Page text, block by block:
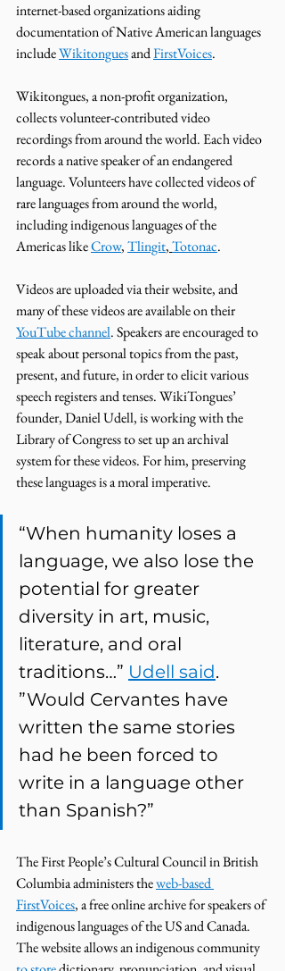
internet-based organizations aiding
documentation of Native American languages
include Wikitongues and FirstVoices.
Wikitongues, a non-profit organization,
collects volunteer-contributed video
recordings from around the world. Each video
records a native speaker of an endangered
language. Volunteers have collected videos of
rare languages from around the world,
including indigenous languages of the
Americas like Crow, Tlingit, Totonac.
Videos are uploaded via their website, and
many of these videos are available on their
YouTube channel. Speakers are encouraged to
speak about personal topics from the past,
present, and future, in order to elicit various
speech registers and tenses. WikiTongues’
founder, Daniel Udell, is working with the
Library of Congress to set up an archival
system for these videos. For him, preserving
these languages is a moral imperative.
“When humanity loses a
language, we also lose the
potential for greater
diversity in art, music,
literature, and oral
traditions…” Udell said.
”Would Cervantes have
written the same stories
had he been forced to
write in a language other
than Spanish?”
The First People’s Cultural Council in British
Columbia administers the web-based
FirstVoices, a free online archive for speakers of
indigenous languages of the US and Canada.
The website allows an indigenous community